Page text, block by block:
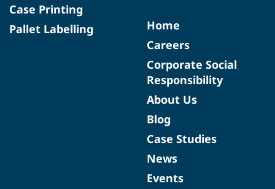
Case Printing
Pallet Labelling
Home
Careers
Corporate Social
Responsibility
About Us
Blog
Case Studies
News
Events